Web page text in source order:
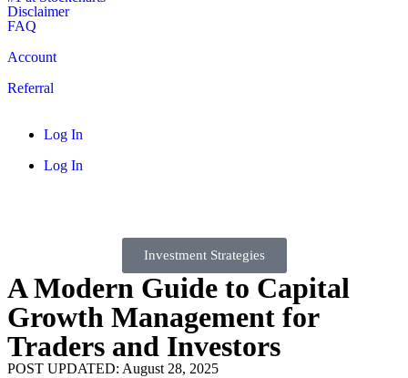
Disclaimer
FAQ
Account
Referral
Log In
Log In
Investment Strategies
A Modern Guide to Capital
Growth Management for
Traders and Investors
POST UPDATED: August 28, 2025